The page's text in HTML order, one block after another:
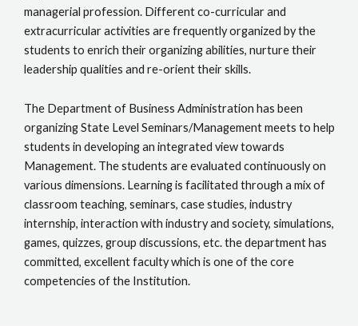
managerial profession. Different co-curricular and
extracurricular activities are frequently organized by the
students to enrich their organizing abilities, nurture their
leadership qualities and re-orient their skills.
The Department of Business Administration has been
organizing State Level Seminars/Management meets to help
students in developing an integrated view towards
Management. The students are evaluated continuously on
various dimensions. Learning is facilitated through a mix of
classroom teaching, seminars, case studies, industry
internship, interaction with industry and society, simulations,
games, quizzes, group discussions, etc. the department has
committed, excellent faculty which is one of the core
competencies of the Institution.